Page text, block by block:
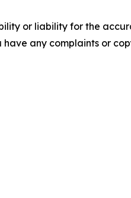
or liability for the
any complaints or